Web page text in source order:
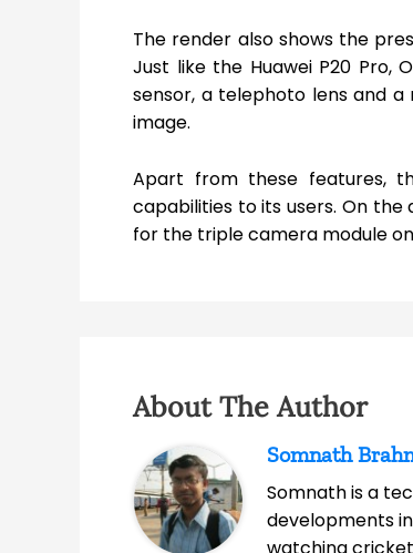
The render also shows the
Just like the Huawei P20 Pro,
sensor, a telephoto lens and
image.
Apart from these features,
capabilities to its users. On
for the triple camera module
About The Author
Somnath
Somnath is a
developments
watching